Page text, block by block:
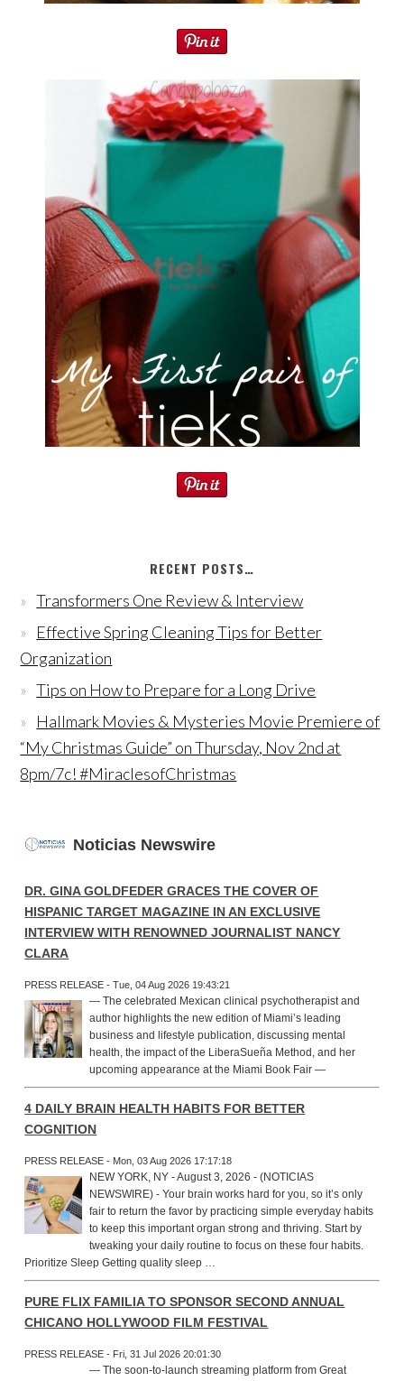
RECENT POSTS…
Transformers One Review & Interview
Effective Spring Cleaning Tips for Better
Organization
Tips on How to Prepare for a Long Drive
Hallmark Movies & Mysteries Movie Premiere of
“My Christmas Guide” on Thursday, Nov 2nd at
8pm/7c! #MiraclesofChristmas
Noticias Newswire
DR. GINA GOLDFEDER GRACES THE COVER OF
HISPANIC TARGET MAGAZINE IN AN EXCLUSIVE
INTERVIEW WITH RENOWNED JOURNALIST NANCY
CLARA
PRESS RELEASE - Tue, 04 Aug 2026 19:43:21
— The celebrated Mexican clinical psychotherapist and
author highlights the new edition of Miami’s leading
business and lifestyle publication, discussing mental
health, the impact of the LiberaSueña Method, and her
upcoming appearance at the Miami Book Fair —
4 DAILY BRAIN HEALTH HABITS FOR BETTER
COGNITION
PRESS RELEASE - Mon, 03 Aug 2026 17:17:18
NEW YORK, NY - August 3, 2026 - (NOTICIAS
NEWSWIRE) - Your brain works hard for you, so it’s only
fair to return the favor by practicing simple everyday habits
to keep this important organ strong and thriving. Start by
tweaking your daily routine to focus on these four habits.
Prioritize Sleep Getting quality sleep …
PURE FLIX FAMILIA TO SPONSOR SECOND ANNUAL
CHICANO HOLLYWOOD FILM FESTIVAL
PRESS RELEASE - Fri, 31 Jul 2026 20:01:30
— The soon-to-launch streaming platform from Great